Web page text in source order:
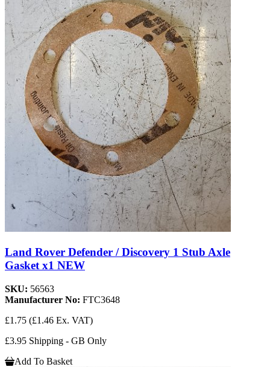
Land Rover Defender / Discovery 1 Stub Axle
Gasket x1 NEW
SKU: 56563
Manufacturer No: FTC3648
£1.75 (£1.46 Ex. VAT)
£3.95 Shipping - GB Only
Add To Basket